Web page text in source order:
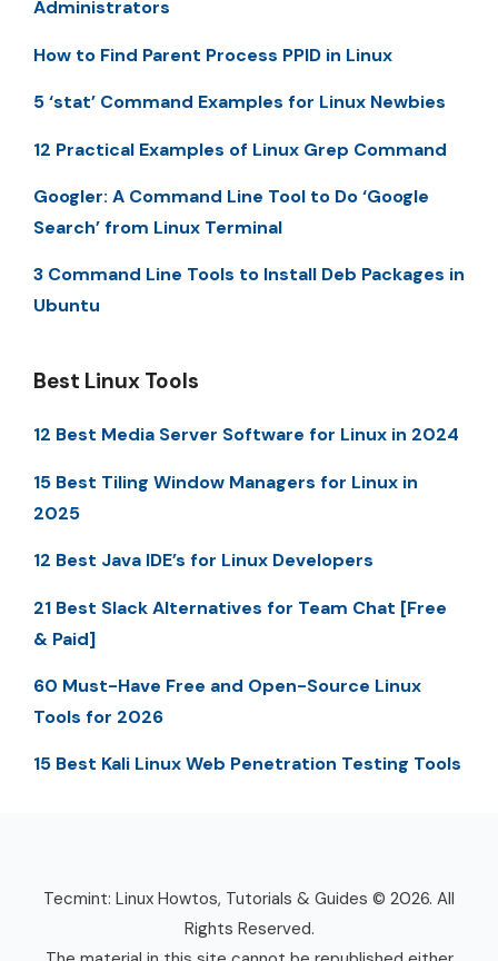
Administrators
How to Find Parent Process PPID in Linux
5 ‘stat’ Command Examples for Linux Newbies
12 Practical Examples of Linux Grep Command
Googler: A Command Line Tool to Do ‘Google
Search’ from Linux Terminal
3 Command Line Tools to Install Deb Packages in
Ubuntu
Best Linux Tools
12 Best Media Server Software for Linux in 2024
15 Best Tiling Window Managers for Linux in
2025
12 Best Java IDE’s for Linux Developers
21 Best Slack Alternatives for Team Chat [Free
& Paid]
60 Must-Have Free and Open-Source Linux
Tools for 2026
15 Best Kali Linux Web Penetration Testing Tools
Tecmint: Linux Howtos, Tutorials & Guides © 2026. All
Rights Reserved.